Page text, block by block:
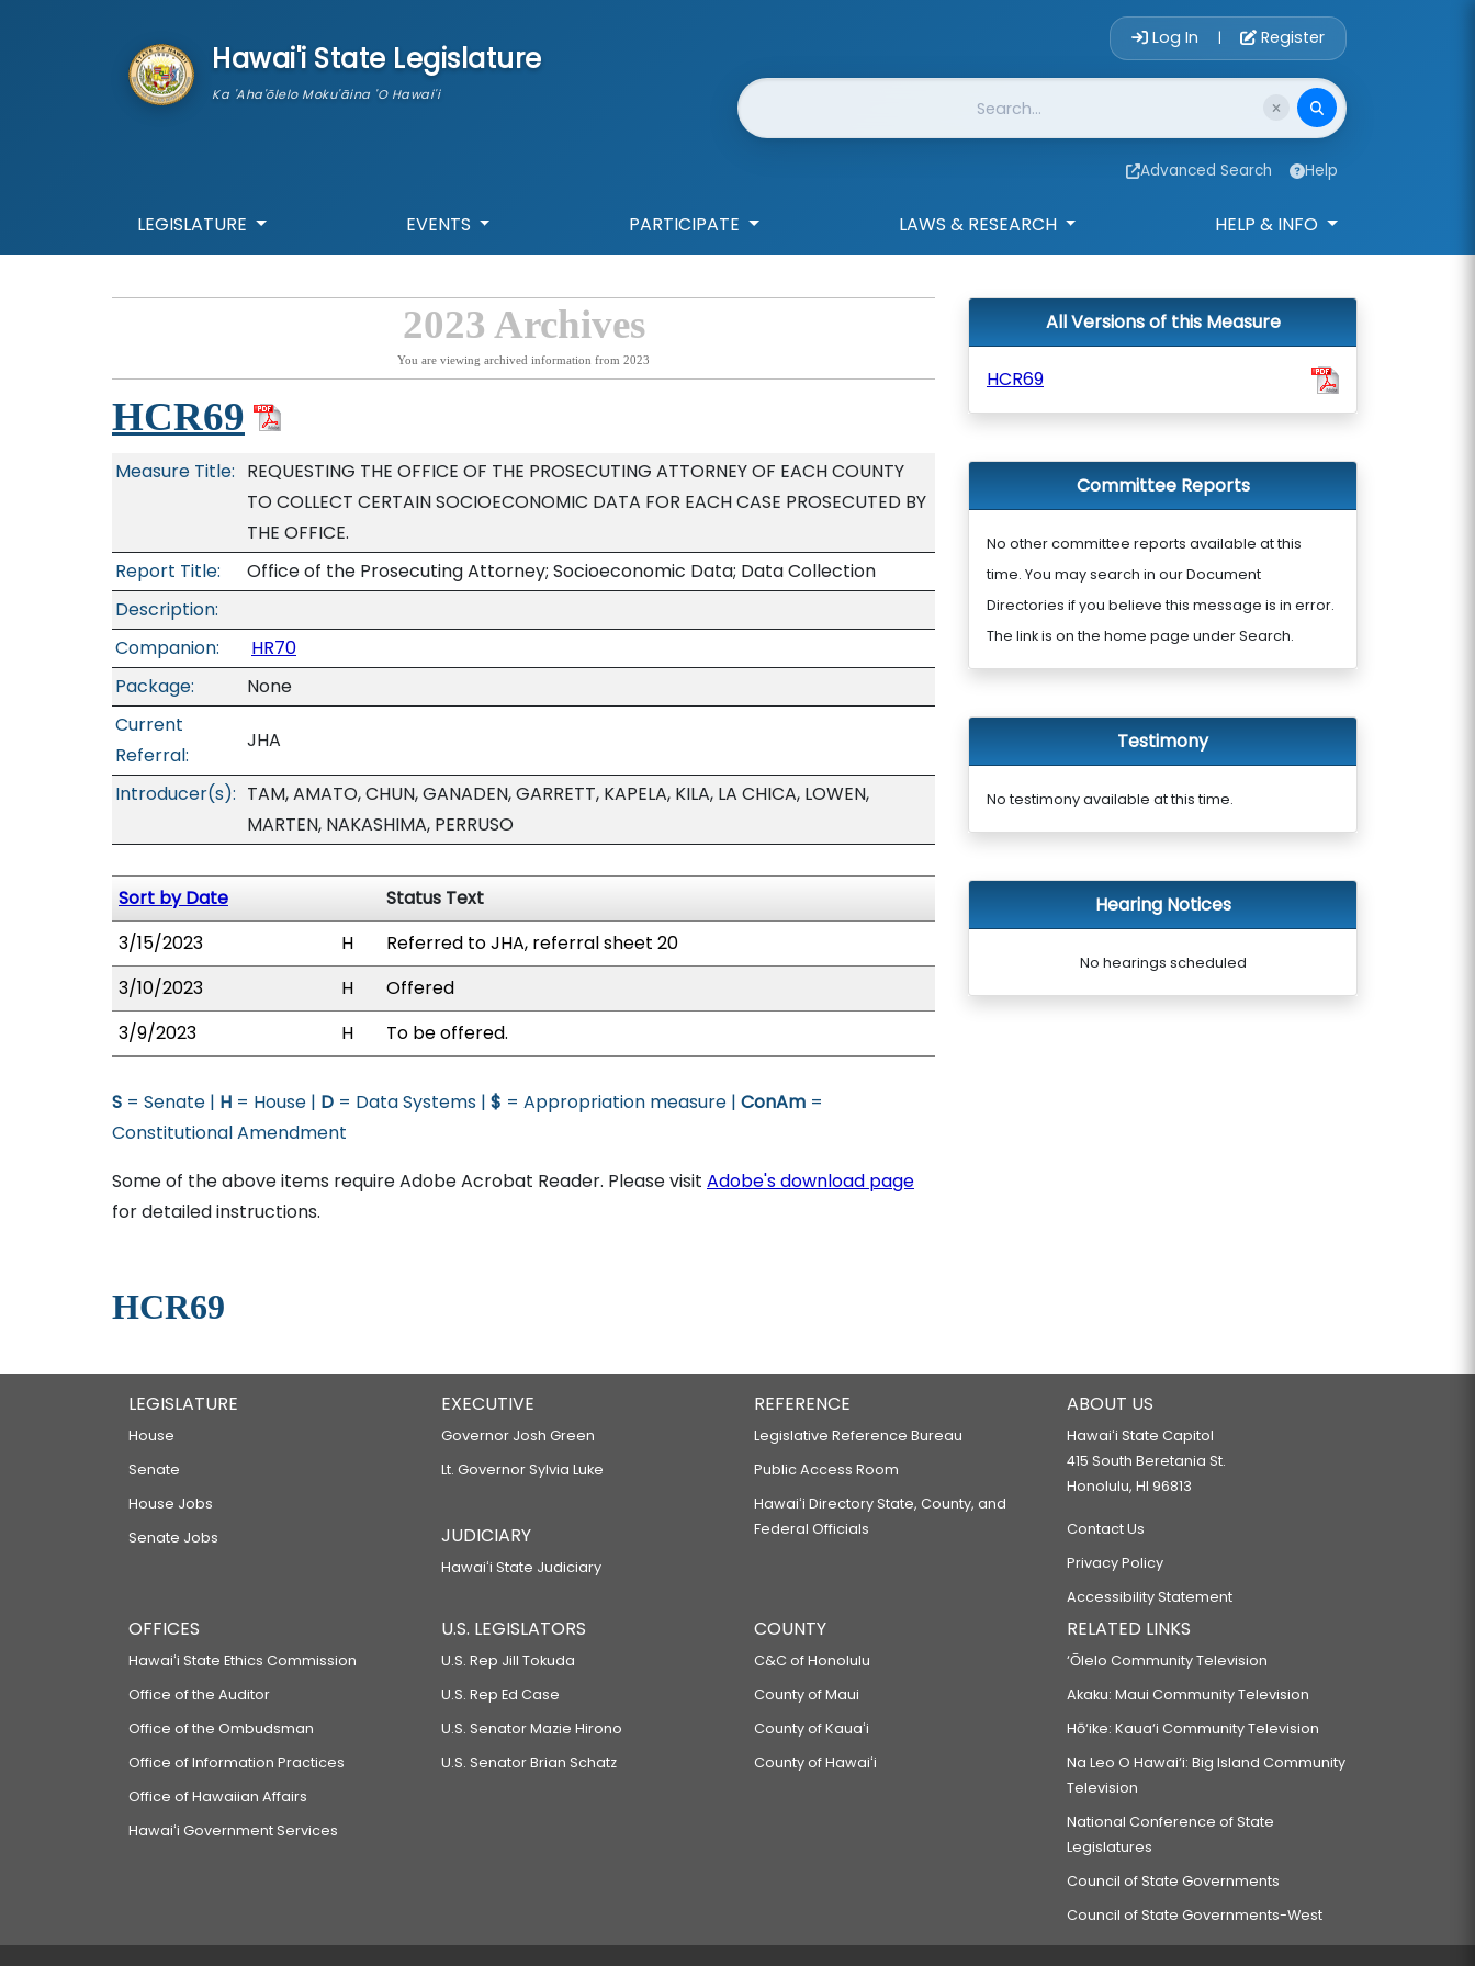
Hawai'i State Legislature
Ka 'Aha'ōlelo Moku'āina 'O Hawai'i
Account Login
Log In | Register
Website Search
Advanced Search Help
LEGISLATURE EVENTS PARTICIPATE LAWS & RESEARCH HELP & INFO
2023 Archives
You are viewing archived information from 2023
HCR69
Measure Title: REQUESTING THE OFFICE OF THE PROSECUTING ATTORNEY OF EACH COUNTY
TO COLLECT CERTAIN SOCIOECONOMIC DATA FOR EACH CASE PROSECUTED BY
THE OFFICE.
Report Title:
Office of the Prosecuting Attorney; Socioeconomic Data; Data Collection
Description:
Companion:
HR70
Package:
None
Current
Referral:
JHA
Introducer(s): TAM, AMATO, CHUN, GANADEN, GARRETT, KAPELA, KILA, LA CHICA, LOWEN,
MARTEN, NAKASHIMA, PERRUSO
Sort by Date
Status Text
3/15/2023
H
Referred to JHA, referral sheet 20
3/10/2023
H
Offered
3/9/2023
H To be offered.
S = Senate | H = House | D = Data Systems | $ = Appropriation measure | ConAm =
Constitutional Amendment
Some of the above items require Adobe Acrobat Reader. Please visit Adobe's download page
for detailed instructions.
HCR69
All Versions of this Measure
HCR69
Committee Reports
No other committee reports available at this
time. You may search in our Document
Directories if you believe this message is in error.
The link is on the home page under Search.
Testimony
No testimony available at this time.
Hearing Notices
No hearings scheduled
LEGISLATURE
House
Senate
House Jobs
Senate Jobs
EXECUTIVE
Governor Josh Green
Lt. Governor Sylvia Luke
JUDICIARY
Hawaiʻi State Judiciary
REFERENCE
Legislative Reference Bureau
Public Access Room
Hawaiʻi Directory State, County, and
Federal Officials
ABOUT US
Hawaiʻi State Capitol
415 South Beretania St.
Honolulu, HI 96813
Contact Us
Privacy Policy
Accessibility Statement
OFFICES
Hawaiʻi State Ethics Commission
Office of the Auditor
Office of the Ombudsman
Office of Information Practices
Office of Hawaiian Affairs
Hawaiʻi Government Services
U.S. LEGISLATORS
U.S. Rep Jill Tokuda
U.S. Rep Ed Case
U.S. Senator Mazie Hirono
U.S. Senator Brian Schatz
COUNTY
C&C of Honolulu
County of Maui
County of Kauaʻi
County of Hawaiʻi
RELATED LINKS
‘Ōlelo Community Television
Akaku: Maui Community Television
Hō‘ike: Kaua‘i Community Television
Na Leo O Hawai‘i: Big Island Community
Television
National Conference of State
Legislatures
Council of State Governments
Council of State Governments-West